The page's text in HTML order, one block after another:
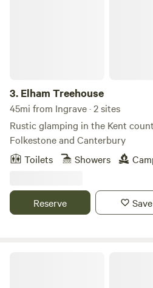
3. Elham Treehouse
45mi from Ingrave · 2 sites
Rustic glamping in the Kent
Folkestone and Canterbury
Toilets
Showers
Reserve Save